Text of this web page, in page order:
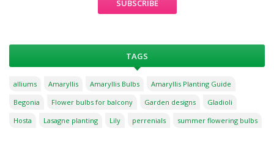
TAGS
alliums Amaryllis Amaryllis Bulbs
Amaryllis Planting Guide
Begonia
Flower bulbs for balcony Garden designs
Gladioli
Hosta
Lasagne planting Lily perrenials summer flowering bulbs